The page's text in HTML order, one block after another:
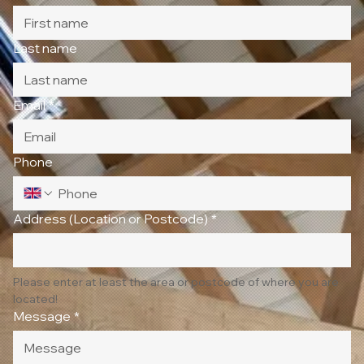
Last name
Email *
Phone
Address (Location or Postcode) *
Please enter at least the area or postcode of where you are
located!
Message *